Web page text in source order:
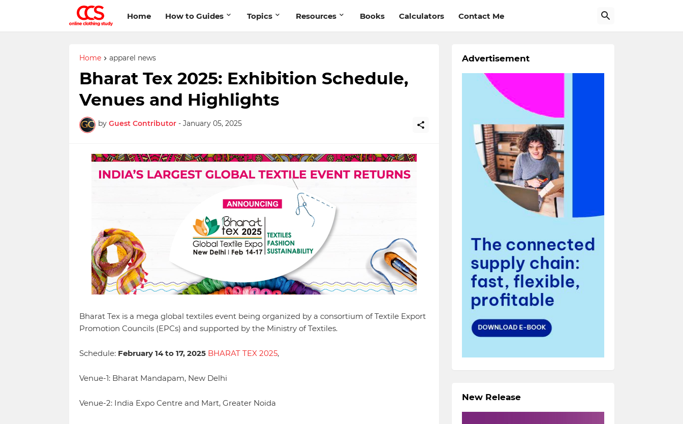
Home How to Guides Topics Resources Books Calculators Contact Me
Home apparel news
Bharat Tex 2025: Exhibition Schedule,
Venues and Highlights
by Guest Contributor - January 05, 2025
Bharat Tex is a mega global textiles event being organized by a consortium of Textile Export
Promotion Councils (EPCs) and supported by the Ministry of Textiles.
Schedule: February 14 to 17, 2025 BHARAT TEX 2025,
Venue-1: Bharat Mandapam, New Delhi
Venue-2: India Expo Centre and Mart, Greater Noida
Advertisement
New Release